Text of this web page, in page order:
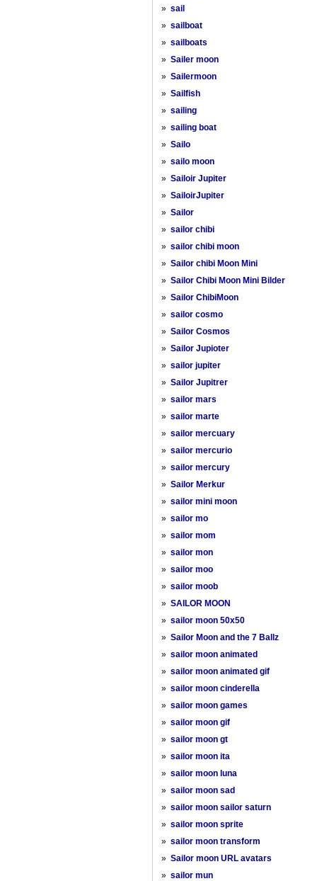
» sail
» sailboat
» sailboats
» Sailer moon
» Sailermoon
» Sailfish
» sailing
» sailing boat
» Sailo
» sailo moon
» Sailoir Jupiter
» SailoirJupiter
» Sailor
» sailor chibi
» sailor chibi moon
» Sailor chibi Moon Mini
» Sailor Chibi Moon Mini Bilder
» Sailor ChibiMoon
» sailor cosmo
» Sailor Cosmos
» Sailor Jupioter
» sailor jupiter
» Sailor Jupitrer
» sailor mars
» sailor marte
» sailor mercuary
» sailor mercurio
» sailor mercury
» Sailor Merkur
» sailor mini moon
» sailor mo
» sailor mom
» sailor mon
» sailor moo
» sailor moob
» SAILOR MOON
» sailor moon 50x50
» Sailor Moon and the 7 Ballz
» sailor moon animated
» sailor moon animated gif
» sailor moon cinderella
» sailor moon games
» sailor moon gif
» sailor moon gt
» sailor moon ita
» sailor moon luna
» sailor moon sad
» sailor moon sailor saturn
» sailor moon sprite
» sailor moon transform
» Sailor moon URL avatars
» sailor mun